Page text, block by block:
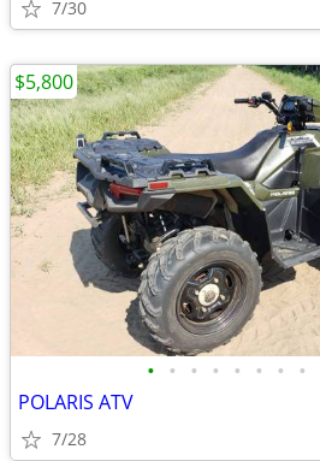
7/30
• • • • • • • •
POLARIS ATV
7/28
$5,800